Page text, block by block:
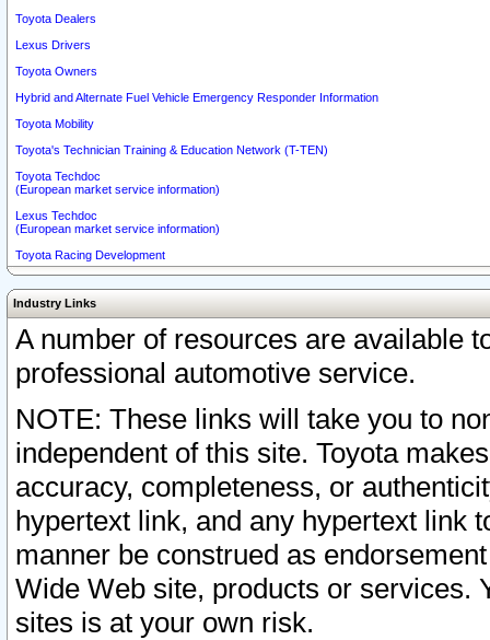
Toyota Dealers
Lexus Drivers
Toyota Owners
Hybrid and Alternate Fuel Vehicle Emergency Responder Information
Toyota Mobility
Toyota's Technician Training & Education Network (T-TEN)
Toyota Techdoc
(European market service information)
Lexus Techdoc
(European market service information)
Toyota Racing Development
Industry Links
A number of resources are available
professional automotive service.
NOTE: These links will take you to
independent of this site. Toyota
accuracy, completeness, or
hypertext link, and any hypertext link
manner be construed as
Wide Web site, products or services.
sites is at your own risk.